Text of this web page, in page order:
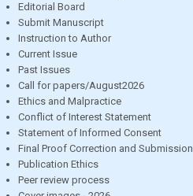
Editorial Board
Submit Manuscript
Instruction to Author
Current Issue
Past Issues
Call for papers/August2026
Ethics and Malpractice
Conflict of Interest Statement
Statement of Informed Consent
Final Proof Correction and Submission
Publication Ethics
Peer review process